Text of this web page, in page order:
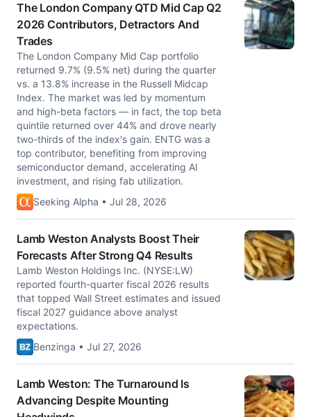
The London Company QTD Mid Cap Q2
2026 Contributors, Detractors And
Trades
The London Company Mid Cap portfolio
returned 9.7% (9.5% net) during the quarter
vs. a 13.8% increase in the Russell Midcap
Index. The market was led by momentum
and high-beta factors — in fact, the top beta
quintile returned over 44% and drove nearly
two-thirds of the index's gain. ENTG was a
top contributor, benefiting from improving
semiconductor demand, accelerating AI
investment, and rising fab utilization.
Seeking Alpha • Jul 28, 2026
Lamb Weston Analysts Boost Their
Forecasts After Strong Q4 Results
Lamb Weston Holdings Inc. (NYSE:LW)
reported fourth-quarter fiscal 2026 results
that topped Wall Street estimates and issued
fiscal 2027 guidance above analyst
expectations.
Benzinga • Jul 27, 2026
Lamb Weston: The Turnaround Is
Advancing Despite Mounting